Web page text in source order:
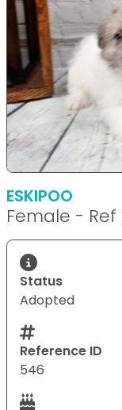
ESKIPOO
Female - Ref
Status
Adopted
Reference ID
546